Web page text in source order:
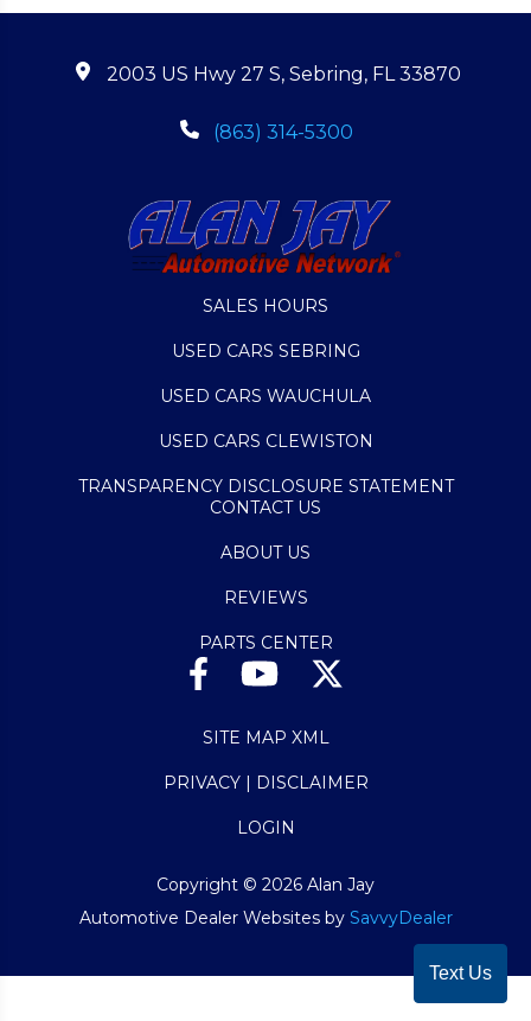
2003 US Hwy 27 S, Sebring, FL 33870
(863) 314-5300
SALES HOURS
USED CARS SEBRING
USED CARS WAUCHULA
USED CARS CLEWISTON
TRANSPARENCY DISCLOSURE STATEMENT
CONTACT US
ABOUT US
REVIEWS
PARTS CENTER
SITE MAP XML
PRIVACY | DISCLAIMER
LOGIN
Copyright © 2026 Alan Jay
Automotive Dealer Websites by SavvyDealer
Text Us